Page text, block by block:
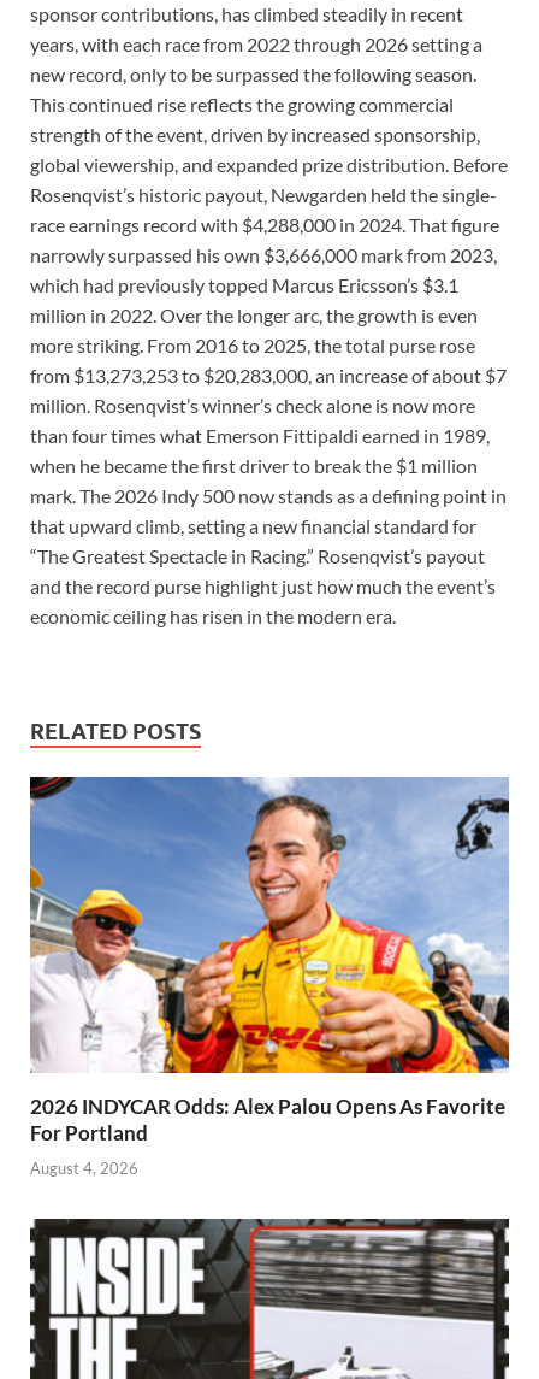
sponsor contributions, has climbed steadily in recent
years, with each race from 2022 through 2026 setting a
new record, only to be surpassed the following season.
This continued rise reflects the growing commercial
strength of the event, driven by increased sponsorship,
global viewership, and expanded prize distribution. Before
Rosenqvist’s historic payout, Newgarden held the single-
race earnings record with $4,288,000 in 2024. That figure
narrowly surpassed his own $3,666,000 mark from 2023,
which had previously topped Marcus Ericsson’s $3.1
million in 2022. Over the longer arc, the growth is even
more striking. From 2016 to 2025, the total purse rose
from $13,273,253 to $20,283,000, an increase of about $7
million. Rosenqvist’s winner’s check alone is now more
than four times what Emerson Fittipaldi earned in 1989,
when he became the first driver to break the $1 million
mark. The 2026 Indy 500 now stands as a defining point in
that upward climb, setting a new financial standard for
“The Greatest Spectacle in Racing.” Rosenqvist’s payout
and the record purse highlight just how much the event’s
economic ceiling has risen in the modern era.
RELATED POSTS
2026 INDYCAR Odds: Alex Palou Opens As Favorite
For Portland
August 4, 2026